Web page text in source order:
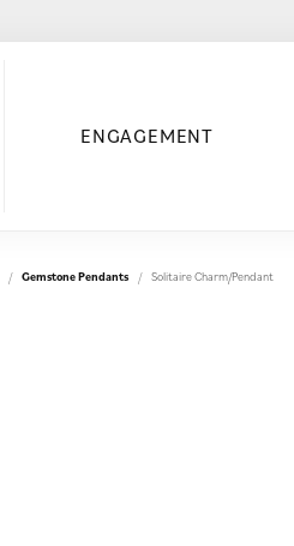
ENGAGEMENT
Gemstone Pendants Solitaire Charm/Pendant